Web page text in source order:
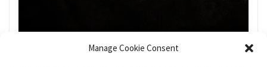
Manage Cookie Consent